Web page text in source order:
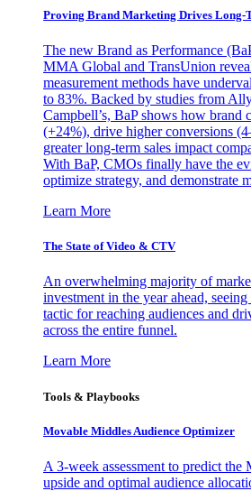
Proving Brand Marketing Drives Long-
The new Brand as Performance
MMA Global and TransUnion
measurement methods have
to 83%. Backed by studies from
Campbell’s, BaP shows how
(+24%), drive higher conversions
greater long-term sales impact
With BaP, CMOs finally have the
optimize strategy, and demonstrate
Learn More
The State of Video & CTV
An overwhelming majority of
investment in the year ahead,
tactic for reaching audiences and
across the entire funnel.
Learn More
Tools & Playbooks
Movable Middles Audience Optimizer
A 3-week assessment to predict
upside and optimal audience